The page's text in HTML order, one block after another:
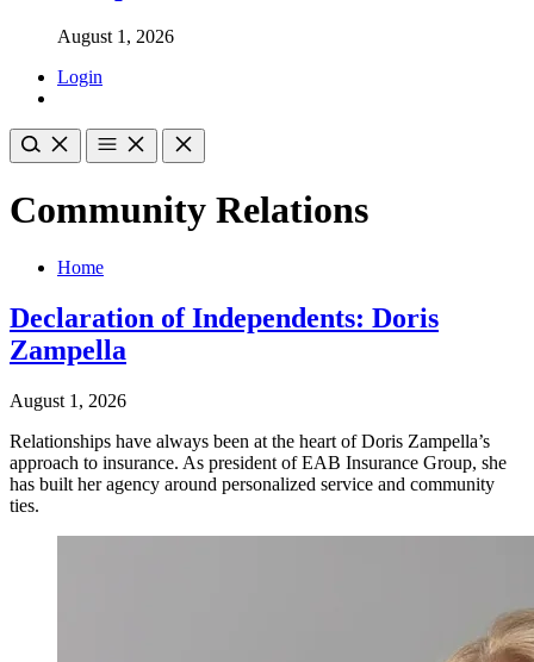
August 1, 2026
Login
Community Relations
Home
Declaration of Independents: Doris
Zampella
August 1, 2026
Relationships have always been at the heart of Doris Zampella’s
approach to insurance. As president of EAB Insurance Group, she
has built her agency around personalized service and community
ties.